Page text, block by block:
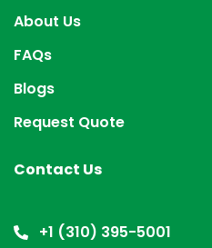
About Us
FAQs
Blogs
Request Quote
Contact Us
+1 (310) 395-5001